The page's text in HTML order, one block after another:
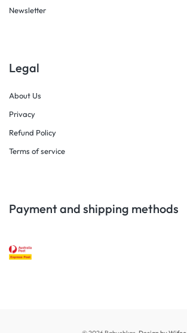
Newsletter
Legal
About Us
Privacy
Refund Policy
Terms of service
Payment and shipping methods